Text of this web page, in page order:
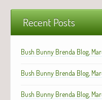
Recent Posts
Bush Bunny Brenda Blog,
Bush Bunny Brenda Blog,
Bush Bunny Brenda Blog,